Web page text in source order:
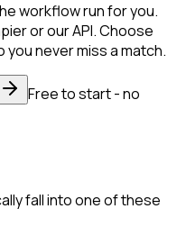
workflow run for you.
or our API. Choose
never miss a match.
Free to start - no
fall into one of these